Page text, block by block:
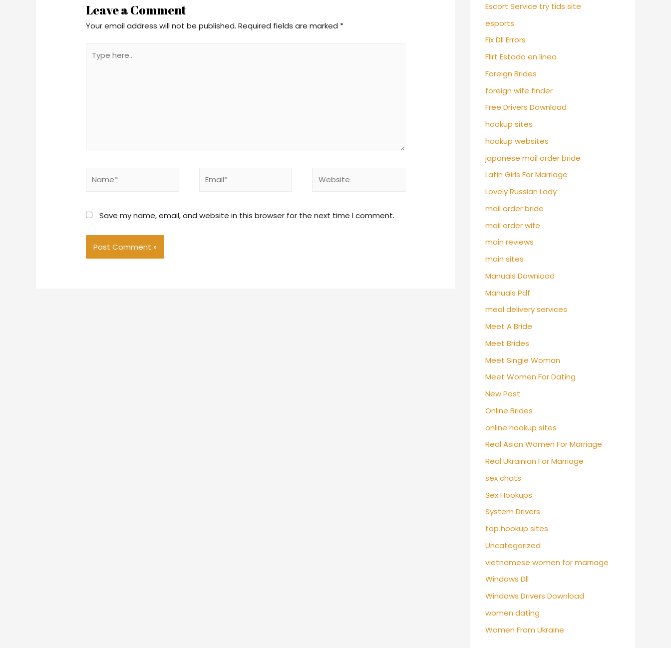
Leave a Comment
Your email address will not be published. Required fields are marked *
here..
Save my name, email, and website in this browser for the next time I comment.
Escort Service try tids site
esports
Fix Dll Errors
Flirt Estado en linea
Foreign Brides
foreign wife finder
Free Drivers Download
hookup sites
hookup websites
japanese mail order bride
Latin Girls For Marriage
Lovely Russian Lady
mail order bride
mail order wife
main reviews
main sites
Manuals Download
Manuals Pdf
meal delivery services
Meet A Bride
Meet Brides
Meet Single Woman
Meet Women For Dating
New Post
Online Brides
online hookup sites
Real Asian Women For Marriage
Real Ukrainian For Marriage
sex chats
Sex Hookups
System Drivers
top hookup sites
Uncategorized
vietnamese women for marriage
Windows Dll
Windows Drivers Download
women dating
Women From Ukraine